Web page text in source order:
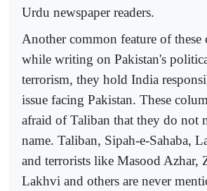
Urdu newspaper readers.
Another common feature of these
while writing on Pakistan's
terrorism, they hold India
issue facing Pakistan. These
afraid of Taliban that they do not
name. Taliban, Sipah-e-Sahaba,
and terrorists like Masood Azhar,
Lakhvi and others are never